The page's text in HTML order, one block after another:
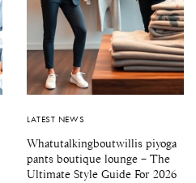
LATEST NEWS
Whatutalkingboutwillis piyoga
pants boutique lounge – The
Ultimate Style Guide For 2026